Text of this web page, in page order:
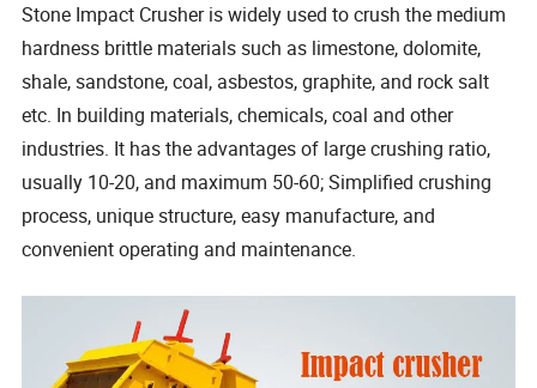
Stone Impact Crusher is widely used to crush the medium
hardness brittle materials such as limestone, dolomite,
shale, sandstone, coal, asbestos, graphite, and rock salt
etc. In building materials, chemicals, coal and other
industries. It has the advantages of large crushing ratio,
usually 10-20, and maximum 50-60; Simplified crushing
process, unique structure, easy manufacture, and
convenient operating and maintenance.